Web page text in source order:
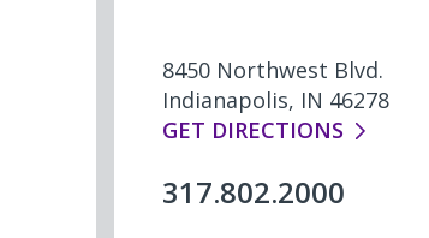
8450 Northwest Blvd.
Indianapolis, IN 46278
GET DIRECTIONS
317.802.2000